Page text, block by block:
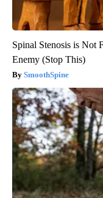
Spinal Stenosis is Not
Enemy (Stop This)
SmoothSpine